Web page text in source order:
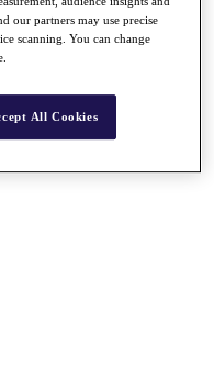
our partners may use precise
scanning. You can change
All Cookies